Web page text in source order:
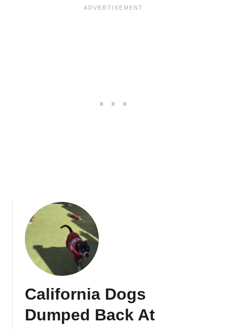
California Dogs
Dumped Back At